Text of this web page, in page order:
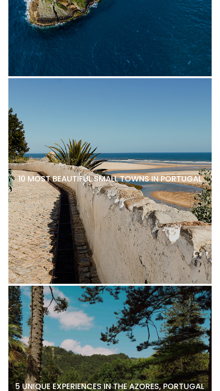
10 MOST BEAUTIFUL SMALL TOWNS IN PORTUGAL
5 UNIQUE EXPERIENCES IN THE AZORES, PORTUGAL